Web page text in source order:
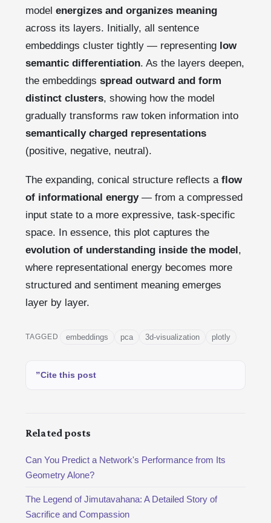
model energizes and organizes meaning
across its layers. Initially, all sentence
embeddings cluster tightly — representing low
semantic differentiation. As the layers deepen,
the embeddings spread outward and form
distinct clusters, showing how the model
gradually transforms raw token information into
semantically charged representations
(positive, negative, neutral).
The expanding, conical structure reflects a flow
of informational energy— from a compressed
input state to a more expressive, task-specific
space. In essence, this plot captures the
evolution of understanding inside the model,
where representational energy becomes more
structured and sentiment meaning emerges
layer by layer.
TAGGED embeddings pca 3d-visualization plotly
Cite this post
Related posts
Can You Predict a Network's Performance from Its
Geometry Alone?
The Legend of Jimutavahana: A Detailed Story of
Sacrifice and Compassion